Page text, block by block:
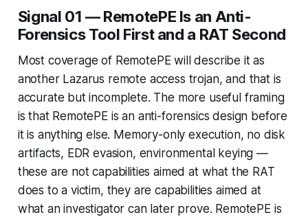
Signal 01 — RemotePE Is an Anti-
Forensics Tool First and a RAT Second
Most coverage of RemotePE will describe it as
another Lazarus remote access trojan, and that is
accurate but incomplete. The more useful framing
is that RemotePE is an anti-forensics design before
it is anything else. Memory-only execution, no disk
artifacts, EDR evasion, environmental keying —
these are not capabilities aimed at what the RAT
does to a victim, they are capabilities aimed at
what an investigator can later prove. RemotePE is